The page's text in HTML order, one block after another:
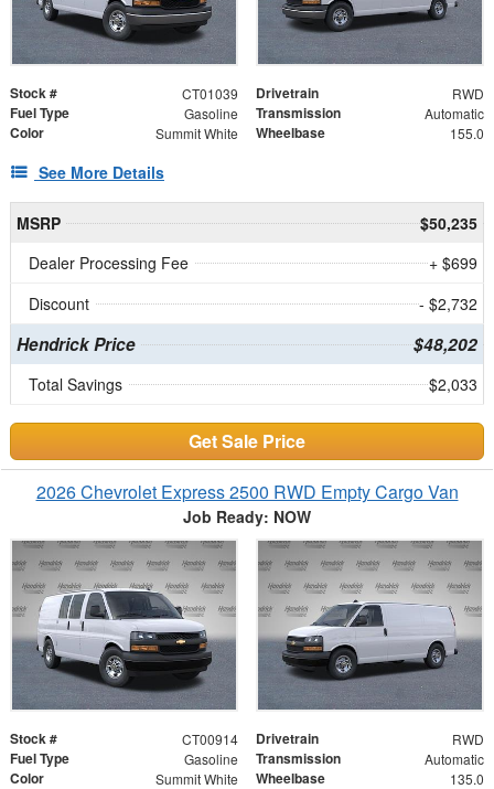
Stock # CT01039 Drivetrain RWD
Fuel Type Gasoline Transmission Automatic
Color Summit White Wheelbase 155.0
See More Details
MSRP
$50,235
Dealer Processing Fee
+ $699
Discount
- $2,732
Hendrick Price $48,202
Total Savings $2,033
Get Sale Price
2026 Chevrolet Express 2500 RWD Empty Cargo Van
Job Ready: NOW
Stock # CT00914 Drivetrain RWD
Fuel Type Gasoline Transmission Automatic
Color Summit White Wheelbase 135.0